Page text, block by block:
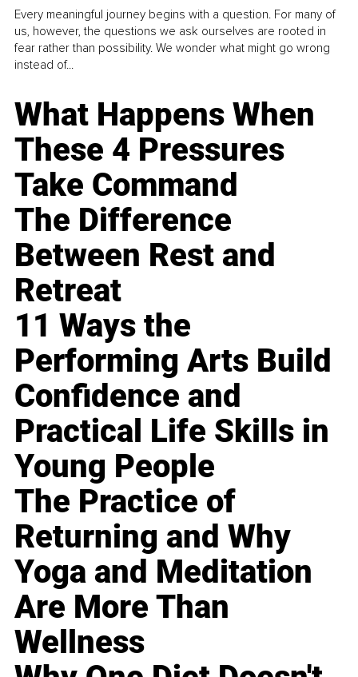
Every meaningful journey begins with a question. For many of
us, however, the questions we ask ourselves are rooted in
fear rather than possibility. We wonder what might go wrong
instead of...
What Happens When
These 4 Pressures
Take Command
The Difference
Between Rest and
Retreat
11 Ways the
Performing Arts Build
Confidence and
Practical Life Skills in
Young People
The Practice of
Returning and Why
Yoga and Meditation
Are More Than
Wellness